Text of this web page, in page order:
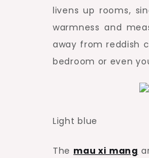
livens up rooms,
warmness and
away from reddish
bedroom or even
Light blue
The mau xi mang